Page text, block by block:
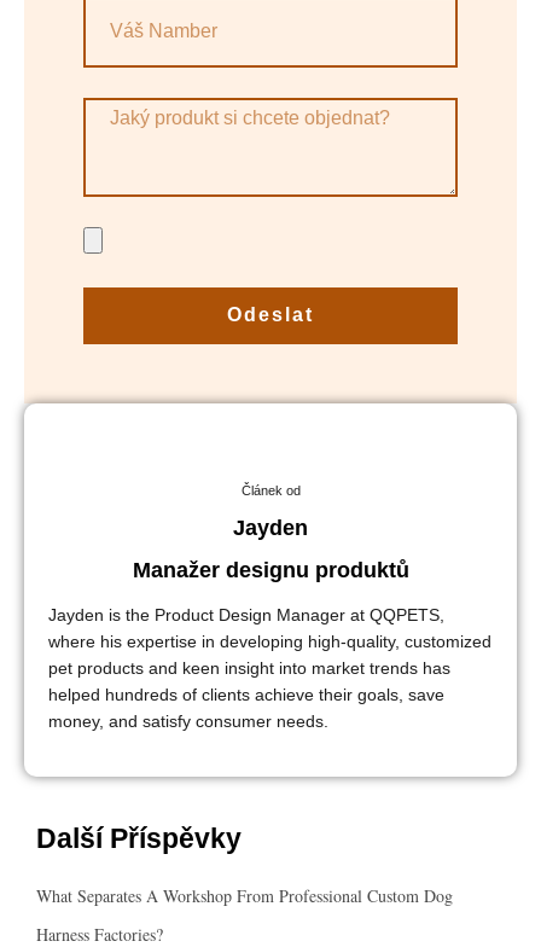
Odeslat
Článek od
Jayden
Manažer designu produktů
Jayden is the Product Design Manager at QQPETS,
where his expertise in developing high-quality, customized
pet products and keen insight into market trends has
helped hundreds of clients achieve their goals, save
money, and satisfy consumer needs.
Další Příspěvky
What Separates A Workshop From Professional Custom Dog
Harness Factories?